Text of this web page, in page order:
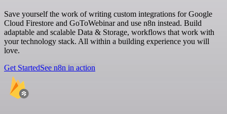
Save yourself the work of writing custom integrations for Google
Cloud Firestore and GoToWebinar and use n8n instead. Build
adaptable and scalable Data & Storage, workflows that work with
your technology stack. All within a building experience you will
love.
Get StartedSee n8n in action